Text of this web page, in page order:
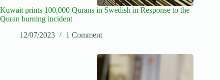
Kuwait prints 100,000 Qurans in Swedish in Response to the
Quran burning incident
12/07/2023
1 Comment